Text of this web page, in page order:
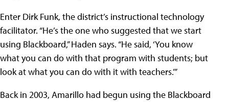
Enter Dirk Funk, the district’s instructional technology
facilitator. “He’s the one who suggested that we start
using Blackboard,” Haden says. “He said, ‘You know
what you can do with that program with students; but
look at what you can do with it with teachers.’”
Back in 2003, Amarillo had begun using the Blackboard